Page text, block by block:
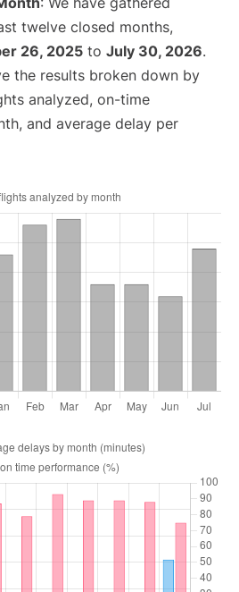
twelve closed months,
26, 2025 to July 30, 2026.
the results broken down by
analyzed, on-time
and average delay per